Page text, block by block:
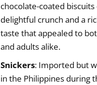
chocolate-coated
delightful crunch and a
taste that appealed to
and adults alike.
Snickers: Imported but
in the Philippines during